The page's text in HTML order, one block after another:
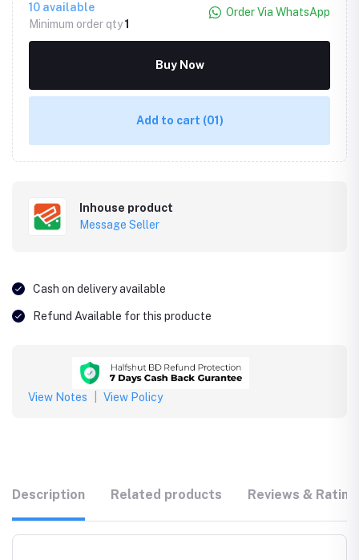
10 available
Minimum order qty1
Order Via WhatsApp
Buy Now
Add to cart (01)
Inhouse product
Message Seller
Cash on delivery available
Refund Available for this producte
View Notes View Policy
Description Related products Reviews &